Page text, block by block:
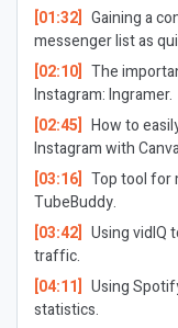
[01:32] Gaining a
messenger list as
[02:10] The
Instagram: Ingramer.
[02:45] How to
Instagram with
[03:16] Top tool for
TubeBuddy.
[03:42] Using vidIQ
traffic.
[04:11] Using
statistics.